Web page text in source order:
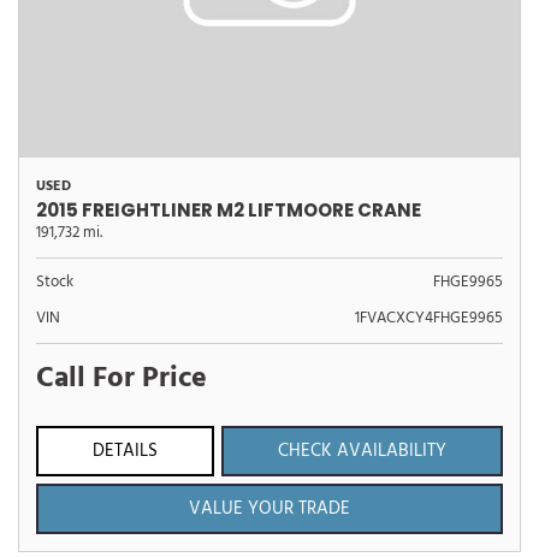
USED
2015 FREIGHTLINER M2 LIFTMOORE CRANE
191,732 mi.
Stock
FHGE9965
VIN
1FVACXCY4FHGE9965
Call For Price
DETAILS
CHECK AVAILABILITY
VALUE YOUR TRADE